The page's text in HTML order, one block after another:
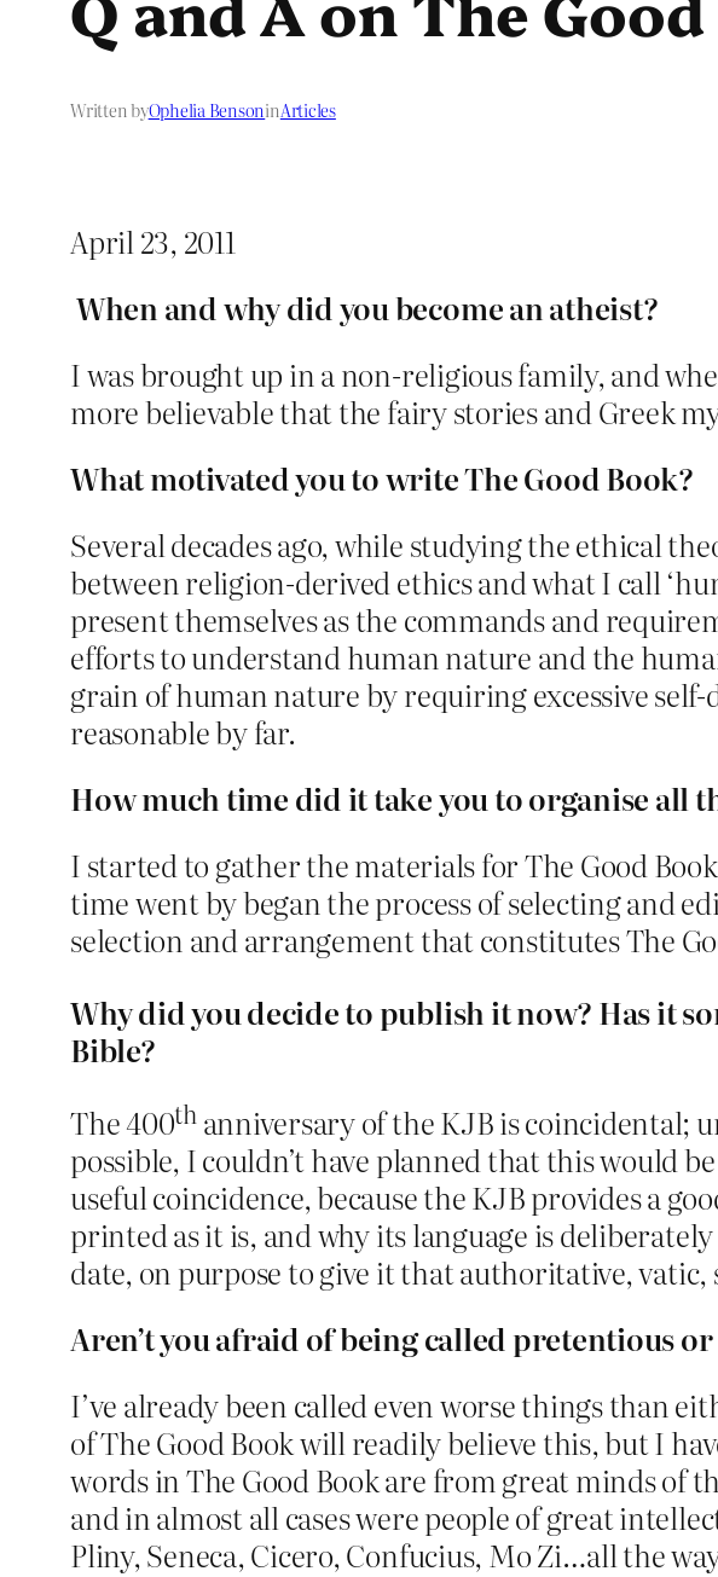
Written byOphelia BensoninArticles
April 23, 2011
When and why did you become an atheist?
I was brought up in a non-religious family, and
more believable that the fairy stories and Greek
What motivated you to write The Good Book?
Several decades ago, while studying the ethical
between religion-derived ethics and what I call
present themselves as the commands and
efforts to understand human nature and the
grain of human nature by requiring excessive
reasonable by far.
How much time did it take you to organise all
I started to gather the materials for The Good
time went by began the process of selecting and
selection and arrangement that constitutes The
Why did you decide to publish it now? Has it
Bible?
The 400thanniversary of the KJB is coincidental;
possible, I couldn’t have planned that this would
useful coincidence, because the KJB provides a
printed as it is, and why its language is
date, on purpose to give it that authoritative,
Aren’t you afraid of being called pretentious
I’ve already been called even worse things than
of The Good Book will readily believe this, but I
words in The Good Book are from great minds of
and in almost all cases were people of great
Pliny, Seneca, Cicero, Confucius, Mo Zi…all the